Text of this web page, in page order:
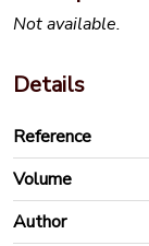
Not available.
Details
Reference
Volume
Author